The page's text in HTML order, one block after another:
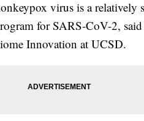
virus is a relatively
for SARS-CoV-2,
Innovation at UCSD.